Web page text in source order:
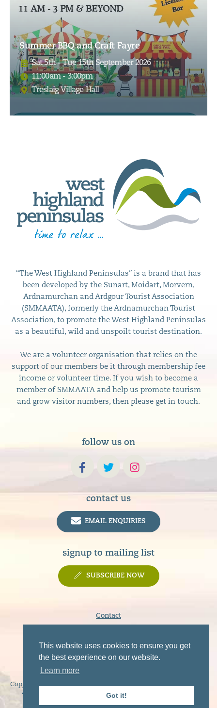
This website uses cookies to ensure you get
the best experience on our website.
Learn more
Got it!
Summer BBQ and Craft Fayre
Sat 5th - Tue 15th September 2026
11:00am - 3:00pm
Treslaig Village Hall
“The West Highland Peninsulas” is a brand that has
been developed by the Sunart, Moidart, Morvern,
Ardnamurchan and Ardgour Tourist Association
(SMMAATA), formerly the Ardnamurchan Tourist
Association, to promote the West Highland Peninsulas
as a beautiful, wild and unspoilt tourist destination.
We are a volunteer organisation that relies on the
support of our members be it through membership fee
income or volunteer time. If you wish to become a
member of SMMAATA and help us promote tourism
and grow visitor numbers, then please get in touch.
follow us on
contact us
EMAIL ENQUIRIES
signup to mailing list
SUBSCRIBE NOW
Contact
Privacy Policy
Disclaimer
Copyright © 2019 - 2026 Sunart, Moidart, Morvern, Ardgour and
Ardnamurchan Tourist Association. All rights reserved.